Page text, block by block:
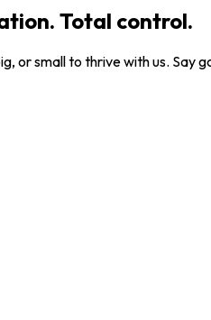
Total control.
or small to thrive with us.